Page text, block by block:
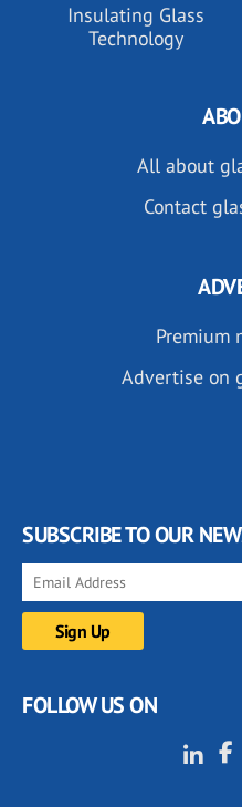
Insulating Glass
Technology
All about
Contact
Premium
Advertise on
SUBSCRIBE TO OUR
FOLLOW US ON